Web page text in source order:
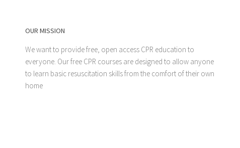
OUR MISSION
We want to provide free, open access CPR education to
everyone. Our free CPR courses are designed to allow anyone
to learn basic resuscitation skills from the comfort of their own
home